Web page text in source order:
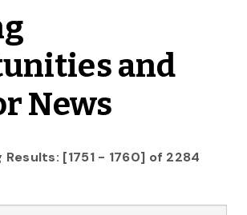
and
News
Results: [1751 - 1760] of 2284